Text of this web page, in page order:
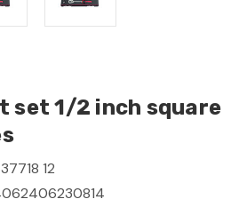
set 1/2 inch square
12